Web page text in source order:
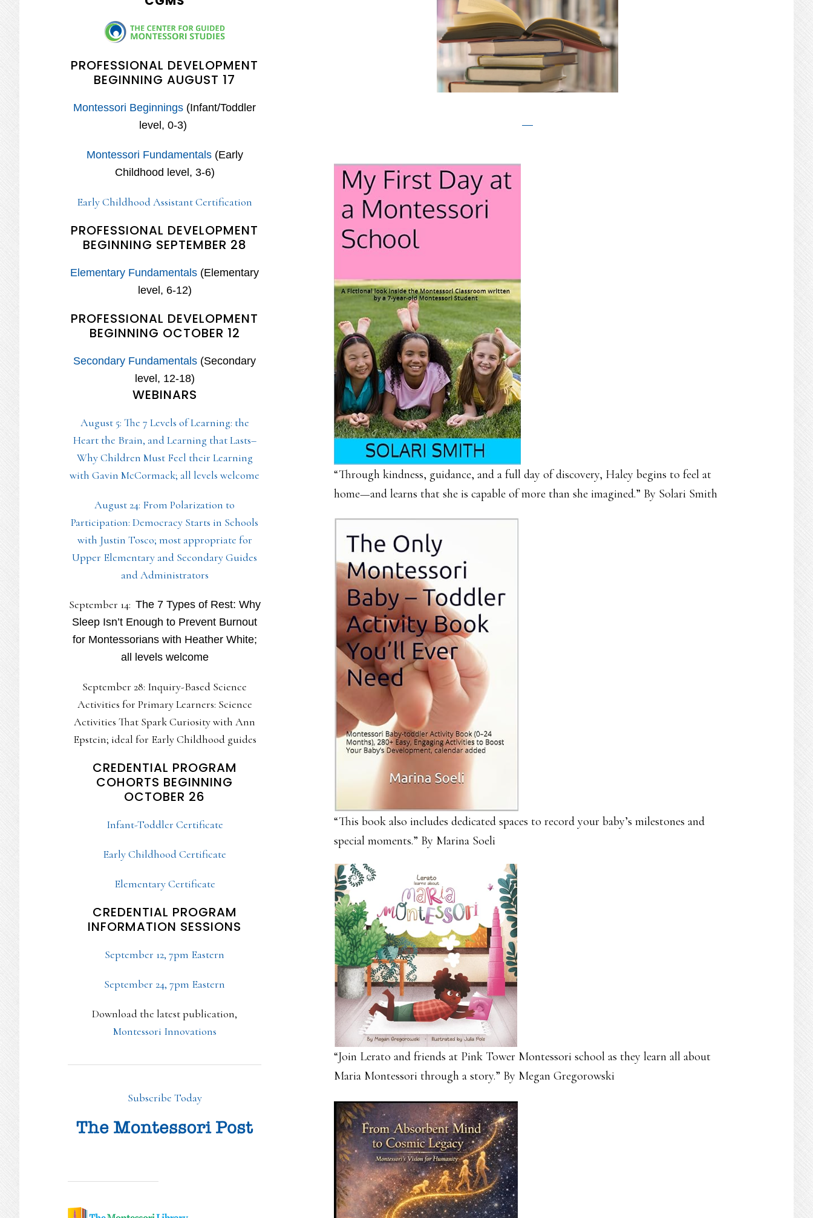
“Through kindness, guidance, and a full day of discovery, Haley begins to feel at
home—and learns that she is capable of more than she imagined.” By Solari Smith
“This book also includes dedicated spaces to record your baby’s milestones and
special moments.” By Marina Soeli
“Join Lerato and friends at Pink Tower Montessori school as they learn all about
Maria Montessori through a story.” By Megan Gregorowski
PROFESSIONAL DEVELOPMENT
BEGINNING AUGUST 17
Montessori Beginnings (Infant/Toddler
level, 0-3)
Montessori Fundamentals(Early
Childhood level, 3-6)
Early Childhood Assistant Certification
PROFESSIONAL DEVELOPMENT
BEGINNING SEPTEMBER 28
Elementary Fundamentals (Elementary
level, 6-12)
PROFESSIONAL DEVELOPMENT
BEGINNING OCTOBER 12
Secondary Fundamentals (Secondary
level, 12-18)
WEBINARS
August 5: The 7 Levels of Learning: the
Heart the Brain, and Learning that Lasts–
Why Children Must Feel their Learning
with Gavin McCormack; all levels welcome
August 24: From Polarization to
Participation: Democracy Starts in Schools
with Justin Tosco; most appropriate for
Upper Elementary and Secondary Guides
and Administrators
September 14: The 7 Types of Rest: Why
Sleep Isn’t Enough to Prevent Burnout
for Montessorians with Heather White;
all levels welcome
September 28: Inquiry-Based Science
Activities for Primary Learners: Science
Activities That Spark Curiosity with Ann
Epstein; ideal for Early Childhood guides
CREDENTIAL PROGRAM
COHORTS BEGINNING
OCTOBER 26
Infant-Toddler Certificate
Early Childhood Certificate
Elementary Certificate
CREDENTIAL PROGRAM
INFORMATION SESSIONS
September 12, 7pm Eastern
September 24, 7pm Eastern
Download the latest publication,
Montessori Innovations
Subscribe Today